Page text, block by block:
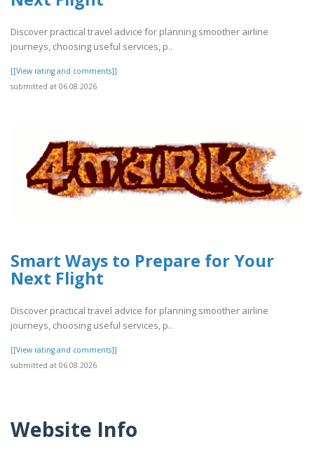
Discover practical travel advice for planning smoother airline
journeys, choosing useful services, p..
[[View rating and comments]]
submitted at 06.08.2026
Smart Ways to Prepare for Your
Next Flight
Discover practical travel advice for planning smoother airline
journeys, choosing useful services, p..
[[View rating and comments]]
submitted at 06.08.2026
Website Info